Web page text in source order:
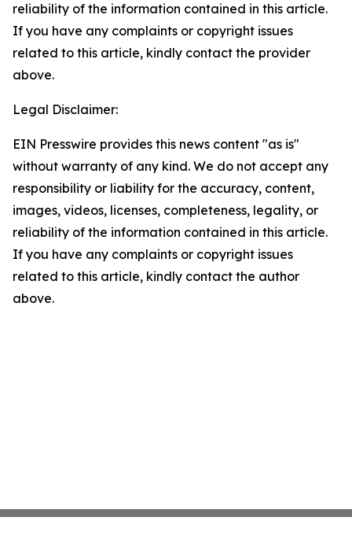
reliability of the information contained in this article.
If you have any complaints or copyright issues
related to this article, kindly contact the provider
above.
Legal Disclaimer:
EIN Presswire provides this news content "as is"
without warranty of any kind. We do not accept any
responsibility or liability for the accuracy, content,
images, videos, licenses, completeness, legality, or
reliability of the information contained in this article.
If you have any complaints or copyright issues
related to this article, kindly contact the author
above.